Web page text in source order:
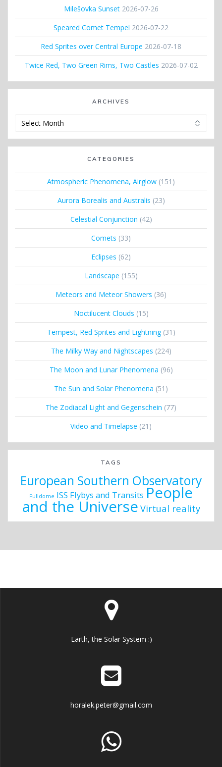
Milešovka Sunset 2026-07-26
Speared Comet Tempel 2026-07-22
Red Sprites over Central Europe 2026-07-18
Twice Red, Two Green Rims, Two Castles 2026-07-02
ARCHIVES
CATEGORIES
Atmospheric Phenomena, Airglow (151)
Aurora Borealis and Australis (23)
Celestial Conjunction (42)
Comets (33)
Eclipses (62)
Landscape (155)
Meteors and Meteor Showers (36)
Noctilucent Clouds (15)
Tempest, Red Sprites and Lightning(31)
The Milky Way and Nightscapes (224)
The Moon and Lunar Phenomena (96)
The Sun and Solar Phenomena (51)
The Zodiacal Light and Gegenschein (77)
Video and Timelapse (21)
TAGS
European Southern Observatory
Fulldome ISS Flybys and Transits People
and the Universe Virtual reality
Earth, the Solar System :)
horalek.peter@gmail.com